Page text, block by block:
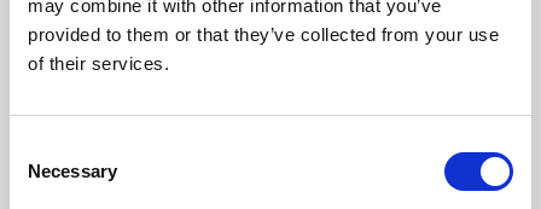
may combine it with other information that you’ve
provided to them or that they’ve collected from your use
of their services.
Selection
Necessary